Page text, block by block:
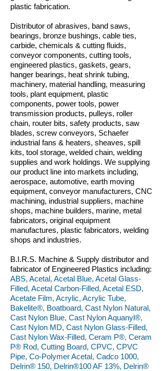
plastic fabrication.
Distributor of abrasives, band saws,
bearings, bronze bushings, cable ties,
carbide, chemicals & cutting fluids,
conveyor components, cutting tools,
engineered plastics, gaskets, gears,
hanger bearings, heat shrink tubing,
machinery, material handling, measuring
tools, plant equipment, plastic
components, power tools, power
transmission products, pulleys, roller
chain, router bits, safety products, saw
blades, screw conveyors, Schaefer
industrial fans & heaters, sheaves, spill
kits, tool storage, welded chain, welding
supplies and work holdings. We supplying
our product line into markets including,
aerospace, automotive, earth moving
equipment, conveyor manufacturers, CNC
machining, industrial suppliers, machine
shops, machine builders, marine, metal
fabricators, original equipment
manufactures, plastic fabricators, welding
shops and industries.
B.I.R.S. Machine & Supply distributor and
fabricator of Engineered Plastics including:
ABS, Acetal, Acetal Blue, Acetal Glass-
Filled, Acetal Carbon-Filled, Acetal ESD,
Acetate Film, Acrylic, Acrylic Tube,
Bakelite®, Boatboard, Cast Nylon Natural,
Cast Nylon Blue, Cast Nylon Aquanyl®,
Cast Nylon MD, Cast Nylon Glass-Filled,
Cast Nylon Wax-Filled, Ceram P®, Ceram
P® Rod, Cutting Board, CPVC, CPVC
Pipe, Co-Polymer Acetal, Cadco 1000,
Delrin® 150, Delrin®100 AF 13%, Delrin®